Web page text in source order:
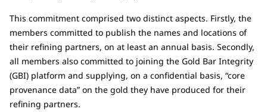
This commitment comprised two distinct aspects. Firstly, the
members committed to publish the names and locations of
their refining partners, on at least an annual basis. Secondly,
all members also committed to joining the Gold Bar Integrity
(GBI) platform and supplying, on a confidential basis, “core
provenance data” on the gold they have produced for their
refining partners.